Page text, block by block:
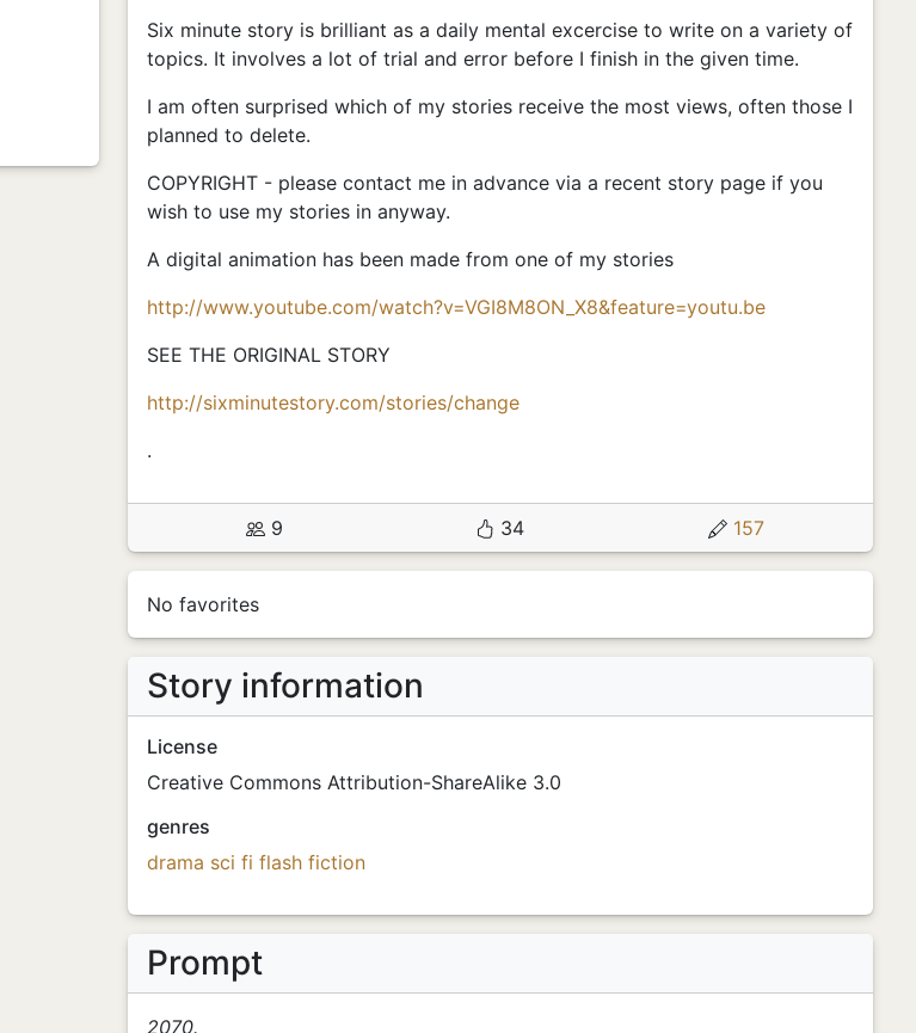
Six minute story is brilliant as a daily mental excercise to write on a variety of
topics. It involves a lot of trial and error before I finish in the given time.
I am often surprised which of my stories receive the most views, often those I
planned to delete.
COPYRIGHT - please contact me in advance via a recent story page if you
wish to use my stories in anyway.
A digital animation has been made from one of my stories
http://www.youtube.com/watch?v=VGI8M8ON_X8&feature=youtu.be
SEE THE ORIGINAL STORY
http://sixminutestory.com/stories/change
.
9 34 157
No favorites
Story information
License
Creative Commons Attribution-ShareAlike 3.0
genres
drama sci fi flash fiction
Prompt
2070.